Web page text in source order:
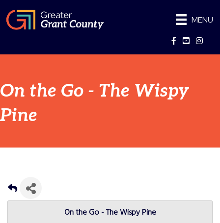
MENU
Facebook
YouTube
On the Go - The Wispy
Pine
On the Go - The Wispy Pine